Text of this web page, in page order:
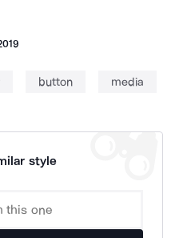
button media
style